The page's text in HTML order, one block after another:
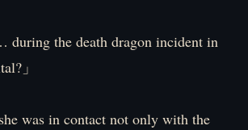
during the death dragon incident in
」
she was in contact not only with the